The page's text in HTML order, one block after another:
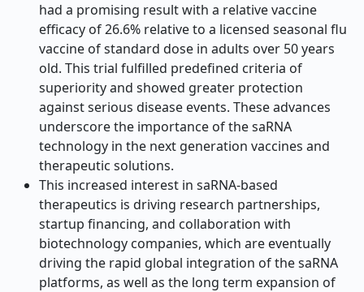
had a promising result with a relative vaccine
efficacy of 26.6% relative to a licensed seasonal flu
vaccine of standard dose in adults over 50 years
old. This trial fulfilled predefined criteria of
superiority and showed greater protection
against serious disease events. These advances
underscore the importance of the saRNA
technology in the next generation vaccines and
therapeutic solutions.
This increased interest in saRNA-based
therapeutics is driving research partnerships,
startup financing, and collaboration with
biotechnology companies, which are eventually
driving the rapid global integration of the saRNA
platforms, as well as the long term expansion of